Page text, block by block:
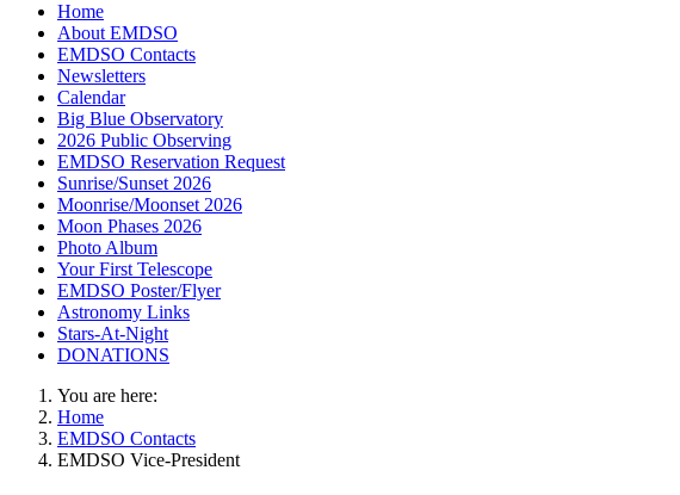
Home
About EMDSO
EMDSO Contacts
Newsletters
Calendar
Big Blue Observatory
2026 Public Observing
EMDSO Reservation Request
Sunrise/Sunset 2026
Moonrise/Moonset 2026
Moon Phases 2026
Photo Album
Your First Telescope
EMDSO Poster/Flyer
Astronomy Links
Stars-At-Night
DONATIONS
You are here:
Home
EMDSO Contacts
EMDSO Vice-President